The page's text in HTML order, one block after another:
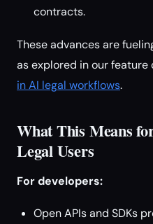
contracts.
These advances are
as explored in our feature
in AI legal workflows.
What This Means
Legal Users
For developers:
Open APIs and SDKs